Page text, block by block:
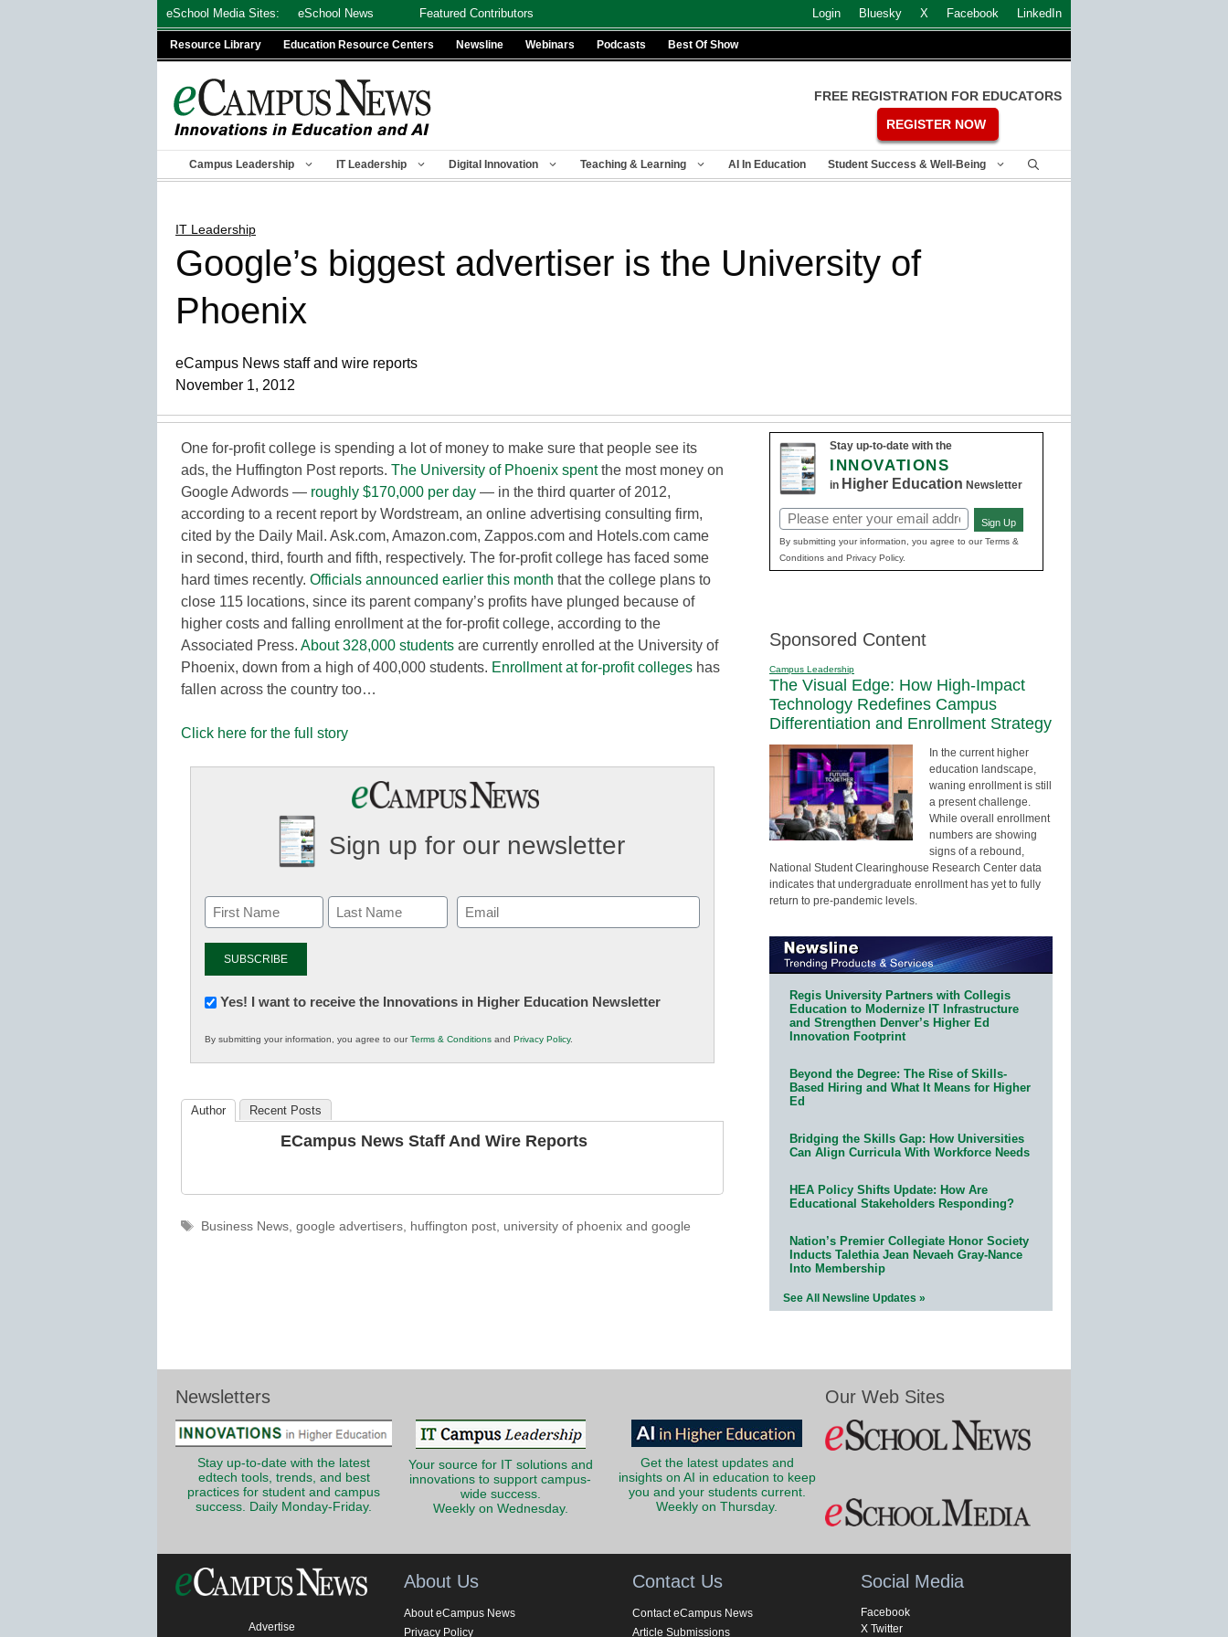
eSchool Media Sites: eSchool News Featured Contributors Login Bluesky X Facebook LinkedIn
Resource Library Education Resource Centers Newsline Webinars Podcasts Best Of Show
FREE REGISTRATION FOR EDUCATORS
REGISTER NOW
Campus Leadership IT Leadership Digital Innovation Teaching & Learning AI In Education Student Success & Well-Being
IT Leadership
Google’s biggest advertiser is the University of
Phoenix
eCampus News staff and wire reports
November 1, 2012
One for-profit college is spending a lot of money to make sure that people see its
ads, the Huffington Post reports. The University of Phoenix spentthe most money on
Google Adwords — roughly $170,000 per day — in the third quarter of 2012,
according to a recent report by Wordstream, an online advertising consulting firm,
cited by the Daily Mail. Ask.com, Amazon.com, Zappos.com and Hotels.com came
in second, third, fourth and fifth, respectively. The for-profit college has faced some
hard times recently. Officials announced earlier this month that the college plans to
close 115 locations, since its parent company’s profits have plunged because of
higher costs and falling enrollment at the for-profit college, according to the
Associated Press. About 328,000 students are currently enrolled at the University of
Phoenix, down from a high of 400,000 students. Enrollment at for-profit colleges has
fallen across the country too…
Click here for the full story
Sign up for our newsletter
Email
(Required)
Newsletter:
in
K12
Yes! I want to receive the Innovations in Higher Education Newsletter
By submitting your information, you agree to ourTerms & Conditions and Privacy Policy.
Author Recent Posts
ECampus News Staff And Wire Reports
Tags
Business News, google advertisers, huffington post, university of phoenix and google
Stay up-to-date with the
INNOVATIONS
in Higher Education Newsletter
Email
(Required)
Sign Up
By submitting your information, you agree to our Terms &
Conditions and Privacy Policy.
Sponsored Content
Campus Leadership
The Visual Edge: How High-Impact
Technology Redefines Campus
Differentiation and Enrollment Strategy
In the current higher
education landscape,
waning enrollment is still
a present challenge.
While overall enrollment
numbers are showing
signs of a rebound,
National Student Clearinghouse Research Center data
indicates that undergraduate enrollment has yet to fully
return to pre-pandemic levels.
Regis University Partners with Collegis
Education to Modernize IT Infrastructure
and Strengthen Denver’s Higher Ed
Innovation Footprint
Beyond the Degree: The Rise of Skills-
Based Hiring and What It Means for Higher
Ed
Bridging the Skills Gap: How Universities
Can Align Curricula With Workforce Needs
HEA Policy Shifts Update: How Are
Educational Stakeholders Responding?
Nation’s Premier Collegiate Honor Society
Inducts Talethia Jean Nevaeh Gray-Nance
Into Membership
See All Newsline Updates »
Newsletters
Stay up-to-date with the latest
edtech tools, trends, and best
practices for student and campus
success. Daily Monday-Friday.
Your source for IT solutions and
innovations to support campus-
wide success.
Weekly on Wednesday.
Get the latest updates and
insights on AI in education to keep
you and your students current.
Weekly on Thursday.
Our Web Sites
Advertise
About Us
About eCampus News
Privacy Policy
Contact Us
Contact eCampus News
Article Submissions
Social Media
Facebook
X Twitter